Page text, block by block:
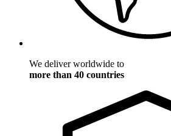
We deliver worldwide to
more than 40 countries